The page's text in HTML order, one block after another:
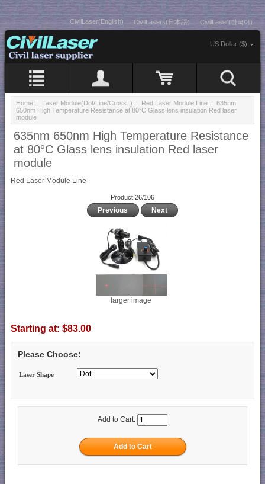
CivilLaser(English) CivilLasers(日本語) CivilLaser(한국어)
US Dollar ($)
Home :: Laser Module(Dot/Line/Cross..) :: Red Laser Module Line :: 635nm
650nm High Temperature Resistance at 80°C Glass lens insulation Red laser
module
635nm 650nm High Temperature Resistance
at 80°C Glass lens insulation Red laser
module
Red Laser Module Line
Product 26/106
Previous Next
larger image
Starting at: $83.00
Please Choose:
Laser Shape
Add to Cart: